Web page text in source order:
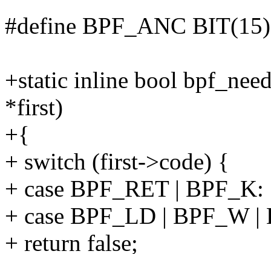
#define BPF_ANC BIT(15)
+static inline bool
*first)
+{
+ switch (first->code) {
+ case BPF_RET | BPF_K:
+ case BPF_LD | BPF_W
+ return false;